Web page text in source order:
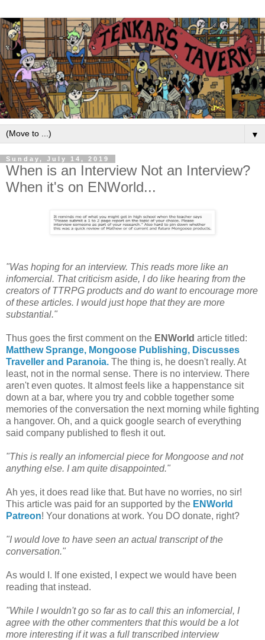
▼
Sunday, July 14, 2019
When is an Interview Not an Interview?
When it's on ENWorld...
"Was hoping for an interview. This reads more like an
infomercial. That criticism aside, I do like hearing from the
creators of TTRPG products and do want to encourage more
of these articles. I would just hope that they are more
substantial."
Thus goes the first comment on the ENWorld article titled:
Matthew Sprange, Mongoose Publishing, Discusses
Traveller and Paranoia. The thing is, he doesn't really. At
least, not in the normal sense. There is no interview. There
aren't even quotes. It almost feels like a happenstance sit
down at a bar, where you try and cobble together some
memories of the conversation the next morning while fighting
a hangover. Oh, and a quick google search of everything
said company published to flesh it out.
"This is really an infomercial piece for Mongoose and not
anything else. I am quite disappointed."
Ah yes, it does read like that. But have no worries, no sir!
This article was paid for an supported by the ENWorld
Patreon! Your donations at work. You DO donate, right?
"I would love to have seen an actual transcript of the
conversation."
As would I. If one existed, I expect we would have been
reading that instead.
"While I wouldn't go so far as to call this an infomercial, I
agree with the other commenters that this would be a lot
more interesting if it was a full transcribed interview